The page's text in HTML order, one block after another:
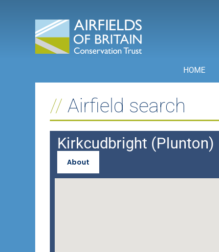
HOME
Airfield search
Kirkcudbright (Plunton)
About